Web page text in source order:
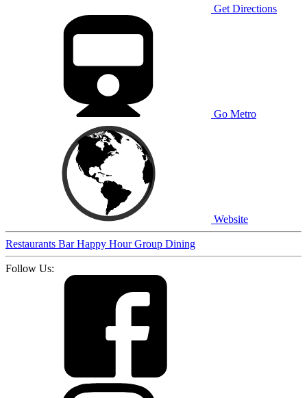
Get Directions
Go Metro
Website
Restaurants BarHappy HourGroup Dining
Follow Us: